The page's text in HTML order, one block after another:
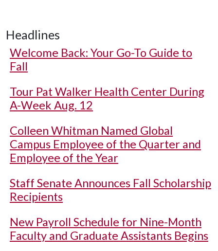
Headlines
Welcome Back: Your Go-To Guide to
Fall
Tour Pat Walker Health Center During
A-Week Aug. 12
Colleen Whitman Named Global
Campus Employee of the Quarter and
Employee of the Year
Staff Senate Announces Fall Scholarship
Recipients
New Payroll Schedule for Nine-Month
Faculty and Graduate Assistants Begins